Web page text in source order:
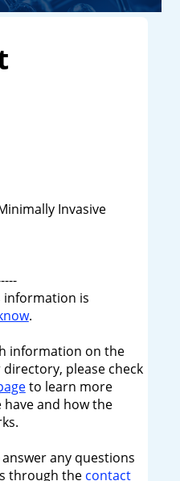
Invasive
information is
.
information on the
please check
to learn more
and how the
any questions
through the contact